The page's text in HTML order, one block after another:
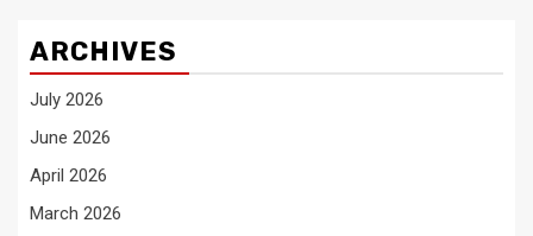
ARCHIVES
July 2026
June 2026
April 2026
March 2026